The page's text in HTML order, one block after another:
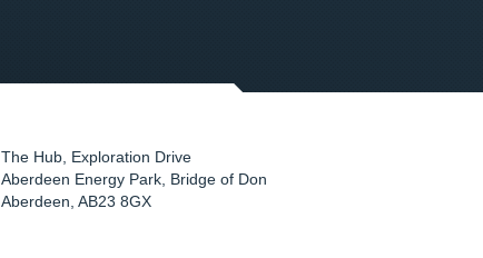
The Hub, Exploration Drive
Aberdeen Energy Park, Bridge of Don
Aberdeen ,AB23 8GX